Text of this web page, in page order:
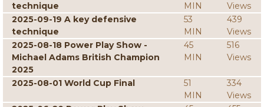
technique
MIN
Views
2025-09-19 A key defensive
technique
53
MIN
439
Views
2025-08-18 Power Play Show -
Michael Adams British Champion
2025
45
MIN
516
Views
2025-08-01 World Cup Final
51
MIN
334
Views